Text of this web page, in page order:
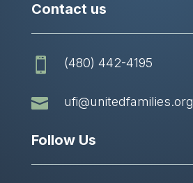
Contact us
 (480) 442-4195
 ufi@unitedfamilies.org
Follow Us